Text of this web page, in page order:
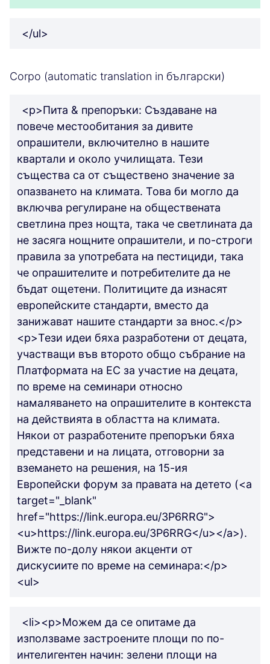
</ul>
Corpo (automatic translation in български)
<p>Пита & препоръки: Създаване на
повече местообитания за дивите
опрашители, включително в нашите
квартали и около училищата. Тези
същества са от съществено значение за
опазването на климата. Това би могло да
включва регулиране на обществената
светлина през нощта, така че светлината да
не засяга нощните опрашители, и по-строги
правила за употребата на пестициди, така
че опрашителите и потребителите да не
бъдат ощетени. Политиците да изнасят
европейските стандарти, вместо да
занижават нашите стандарти за внос.</p>
<p>Тези идеи бяха разработени от децата,
участващи във второто общо събрание на
Платформата на ЕС за участие на децата,
по време на семинари относно
намаляването на опрашителите в контекста
на действията в областта на климата.
Някои от разработените препоръки бяха
представени и на лицата, отговорни за
вземането на решения, на 15-ия
Европейски форум за правата на детето (<a
target="_blank"
href="https://link.europa.eu/3P6RRG">
<u>https://link.europa.eu/3P6RRG</u></a>).
Вижте по-долу някои акценти от
дискусиите по време на семинара:</p>
<ul>
<li><p>Можем да се опитаме да
използваме застроените площи по по-
интелигентен начин: зелени площи на